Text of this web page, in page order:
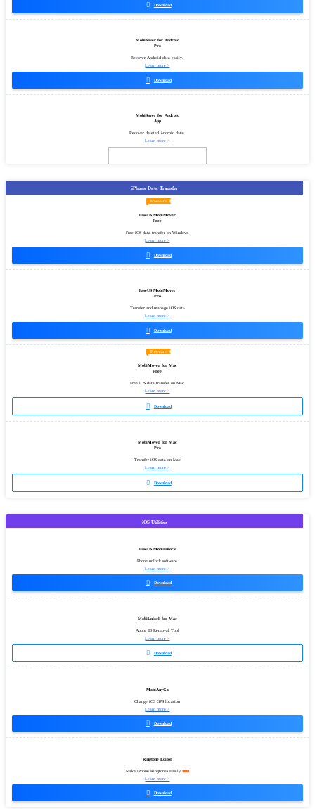
 Download
MobiSaver for Android
Pro
Recover Android data easily.
Learn more >
 Download
MobiSaver for Android
App
Recover deleted Android data.
Learn more >
iPhone Data Transfer
Freeware
EaseUS MobiMover
Free
Free iOS data transfer on Windows
Learn more >
 Download
EaseUS MobiMover
Pro
Transfer and manage iOS data
Learn more >
 Download
Freeware
MobiMover for Mac
Free
Free iOS data transfer on Mac
Learn more >
 Download
MobiMover for Mac
Pro
Transfer iOS data on Mac
Learn more >
 Download
iOS Utilities
EaseUS MobiUnlock
iPhone unlock software.
Learn more >
 Download
MobiUnlock for Mac
Apple ID Removal Tool
Learn more >
 Download
MobiAnyGo
Change iOS GPS location
Learn more >
 Download
Ringtone Editor
Make iPhone Ringtones Easily
Learn more >
 Download